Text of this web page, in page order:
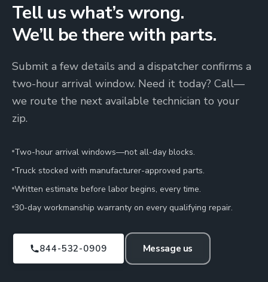
Tell us what’s wrong.
We’ll be there with parts.
Submit a few details and a dispatcher confirms a
two-hour arrival window. Need it today? Call—
we route the next available technician to your
zip.
Two-hour arrival windows—not all-day blocks.
Truck stocked with manufacturer-approved parts.
Written estimate before labor begins, every time.
30-day workmanship warranty on every qualifying repair.
844-532-0909 Message us